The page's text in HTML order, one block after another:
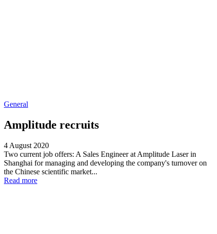
General
Amplitude recruits
4 August 2020
Two current job offers: A Sales Engineer at Amplitude Laser in
Shanghai for managing and developing the company's turnover on
the Chinese scientific market...
Read more